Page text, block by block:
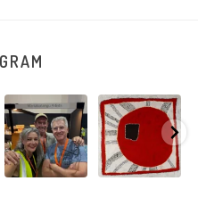
Warlu install
team
@matthewtoby
osmond...
118 4
Tasha
Nampijinpa
Collins, Ngapa
Jukurrpa, 107 x...
60 0